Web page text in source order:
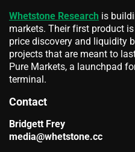
Whetstone Research is
markets. Their first product
price discovery and liquidity
projects that are meant to
Pure Markets, a launchpad
terminal.
Contact
Bridgett Frey
media@whetstone.cc